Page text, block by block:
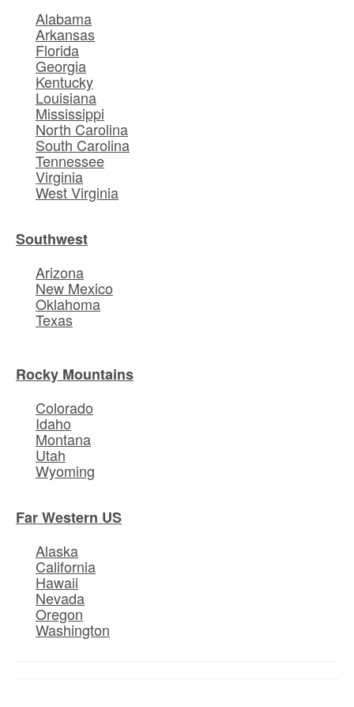
Alabama
Arkansas
Florida
Georgia
Kentucky
Louisiana
Mississippi
North Carolina
South Carolina
Tennessee
Virginia
West Virginia
Southwest
Arizona
New Mexico
Oklahoma
Texas
Rocky Mountains
Colorado
Idaho
Montana
Utah
Wyoming
Far Western US
Alaska
California
Hawaii
Nevada
Oregon
Washington